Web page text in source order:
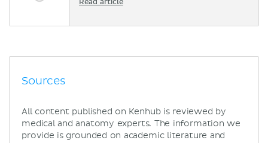
Read article
Sources
All content published on Kenhub is reviewed by
medical and anatomy experts. The information we
provide is grounded on academic literature and